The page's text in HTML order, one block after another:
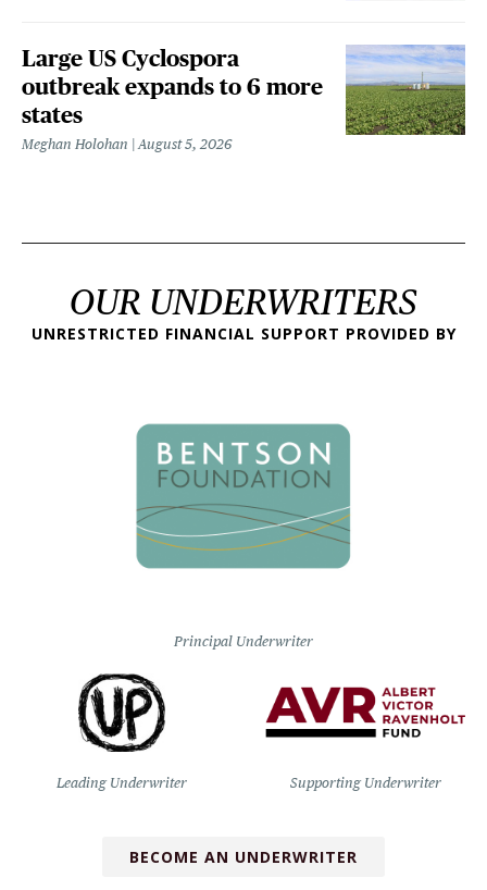
Large US Cyclospora
outbreak expands to 6 more
states
Meghan Holohan August 5, 2026
OUR UNDERWRITERS
UNRESTRICTED FINANCIAL SUPPORT PROVIDED BY
Principal Underwriter
Leading Underwriter Supporting Underwriter
BECOME AN UNDERWRITER